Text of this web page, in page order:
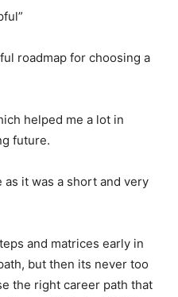
roadmap for choosing a
helped me a lot in
future.
as it was a short and very
and matrices early in
but then its never too
the right career path that